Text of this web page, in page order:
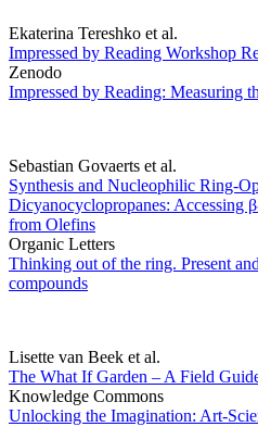
Ekaterina Tereshko et al.
Impressed by Reading Workshop
Zenodo
Impressed by Reading: Measuring
Sebastian Govaerts et al.
Synthesis and Nucleophilic Ring-
Dicyanocyclopropanes: Accessing
from Olefins
Organic Letters
Thinking out of the ring. Present
compounds
Lisette van Beek et al.
The What If Garden – A Field
Knowledge Commons
Unlocking the Imagination: Art-